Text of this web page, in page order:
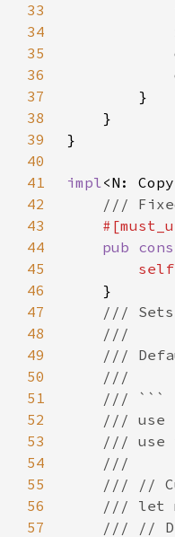
33
34
35
36
37
38
39
40
41
impl
42
43
44
pub
45
self
46
47
48
49
50
51
52
53
54
55
56
57